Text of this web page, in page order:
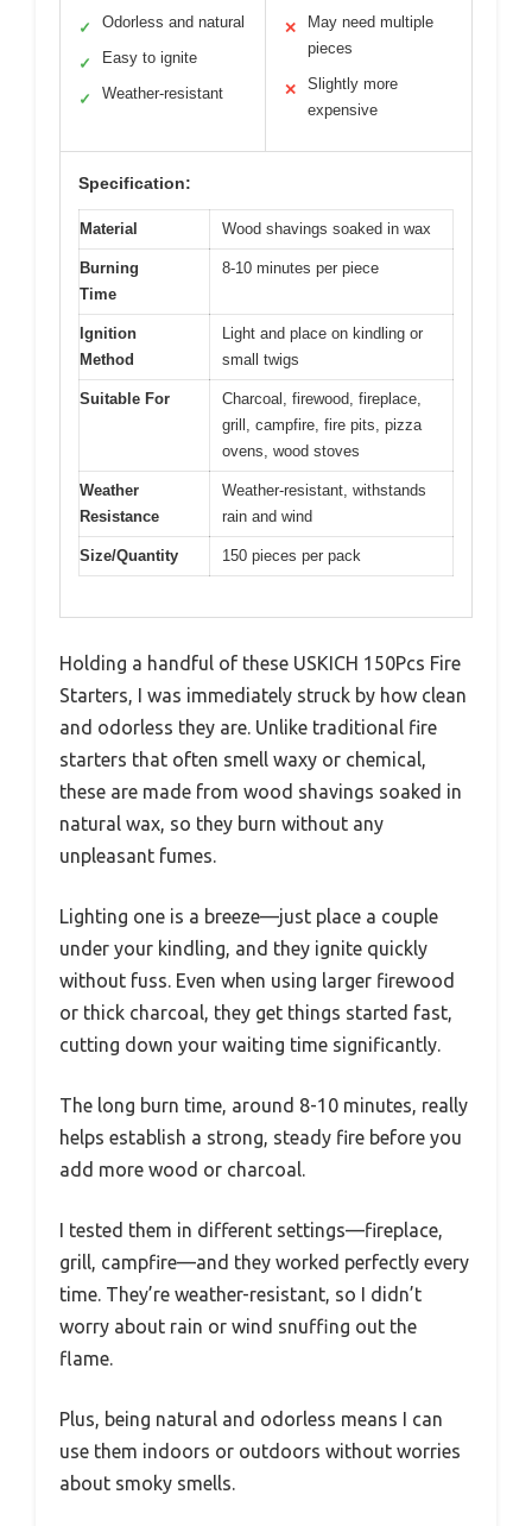
✓ Odorless and natural
✓ Easy to ignite
✓ Weather-resistant
✕
May need multiple
pieces
✕
Slightly more
expensive
Specification:
Material Wood shavings soaked in wax
Burning
Time
8-10 minutes per piece
Ignition
Method
Light and place on kindling or
small twigs
Suitable For
Charcoal, firewood, fireplace,
grill, campfire, fire pits, pizza
ovens, wood stoves
Weather
Resistance
Weather-resistant, withstands
rain and wind
Size/Quantity 150 pieces per pack
Holding a handful of these USKICH 150Pcs Fire
Starters, I was immediately struck by how clean
and odorless they are. Unlike traditional fire
starters that often smell waxy or chemical,
these are made from wood shavings soaked in
natural wax, so they burn without any
unpleasant fumes.
Lighting one is a breeze—just place a couple
under your kindling, and they ignite quickly
without fuss. Even when using larger firewood
or thick charcoal, they get things started fast,
cutting down your waiting time significantly.
The long burn time, around 8-10 minutes, really
helps establish a strong, steady fire before you
add more wood or charcoal.
I tested them in different settings—fireplace,
grill, campfire—and they worked perfectly every
time. They’re weather-resistant, so I didn’t
worry about rain or wind snuffing out the
flame.
Plus, being natural and odorless means I can
use them indoors or outdoors without worries
about smoky smells.